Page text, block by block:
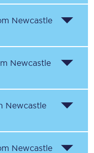
Newcastle
Newcastle
Newcastle
Newcastle